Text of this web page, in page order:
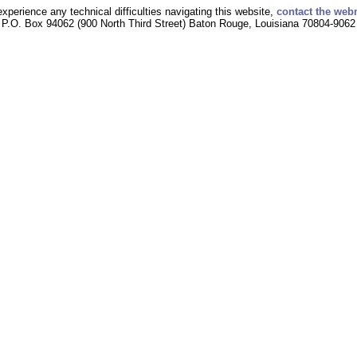
any technical difficulties navigating this website, contact the
P.O. Box 94062 (900 North Third Street) Baton Rouge, Louisiana 70804-9062